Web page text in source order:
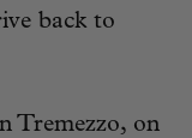
back to
Tremezzo, on